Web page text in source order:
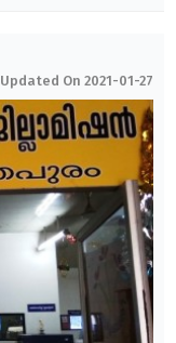
Updated On 2021-01-27